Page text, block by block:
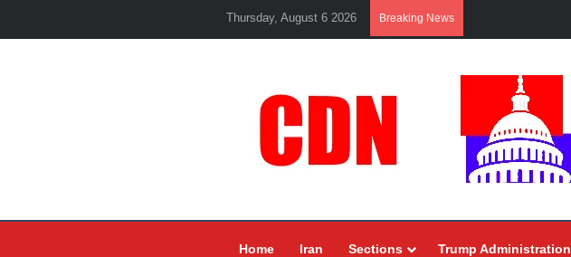
Thursday, August 6 2026 Breaking News
Home Iran Sections Trump Administration